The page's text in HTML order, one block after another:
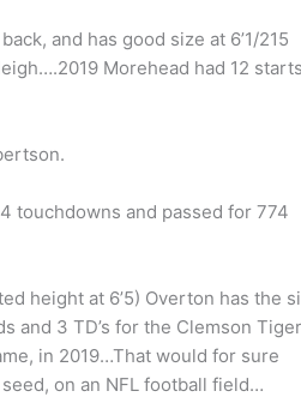
and has good size at 6’1/215
Morehead had 12 starts
touchdowns and passed for 774
height at 6’5) Overton has the
and 3 TD’s for the Clemson
in 2019…That would for sure
on an NFL football field…